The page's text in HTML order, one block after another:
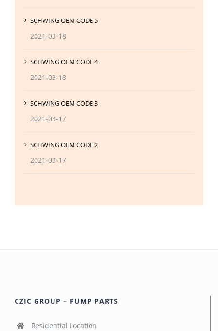
SCHWING OEM CODE 5
2021-03-18
SCHWING OEM CODE 4
2021-03-18
SCHWING OEM CODE 3
2021-03-17
SCHWING OEM CODE 2
2021-03-17
CZIC GROUP – PUMP PARTS
Residential Location